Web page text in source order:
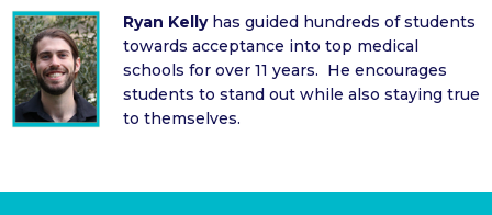
Ryan Kelly has guided hundreds of students
towards acceptance into top medical
schools for over 11 years. He encourages
students to stand out while also staying true
to themselves.